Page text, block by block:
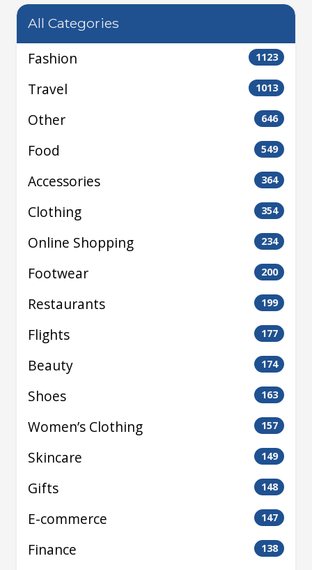
All Categories
Fashion 1123
Travel 1013
Other 646
Food 549
Accessories 364
Clothing 354
Online Shopping 234
Footwear 200
Restaurants 199
Flights 177
Beauty 174
Shoes 163
Women’s Clothing 157
Skincare 149
Gifts 148
E-commerce 147
Finance 138